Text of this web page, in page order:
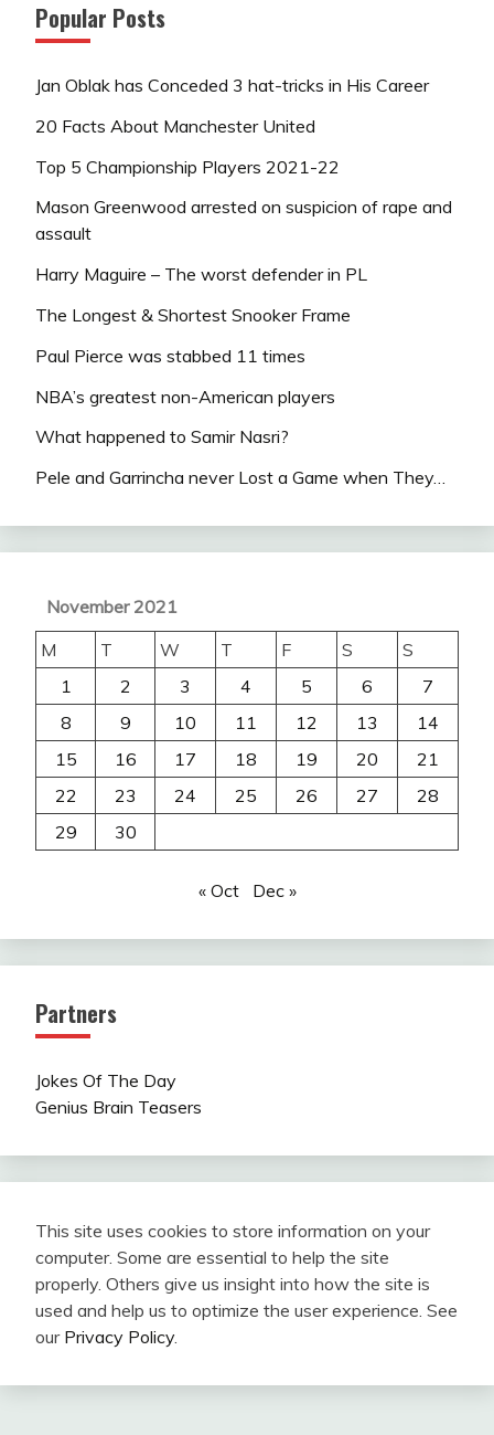
Popular Posts
Jan Oblak has Conceded 3 hat-tricks in His Career
20 Facts About Manchester United
Top 5 Championship Players 2021-22
Mason Greenwood arrested on suspicion of rape and
assault
Harry Maguire – The worst defender in PL
The Longest & Shortest Snooker Frame
Paul Pierce was stabbed 11 times
NBA’s greatest non-American players
What happened to Samir Nasri?
Pele and Garrincha never Lost a Game when They…
November 2021
M
T W T F S
S
1
2 3 4 5 6
7
8
9 10 11 12 13
14
15
16 17 18 19 20
21
22
23 24 25 26 27
28
29
30
« Oct Dec »
Partners
Jokes Of The Day
Genius Brain Teasers
This site uses cookies to store information on your
computer. Some are essential to help the site
properly. Others give us insight into how the site is
used and help us to optimize the user experience. See
our Privacy Policy.